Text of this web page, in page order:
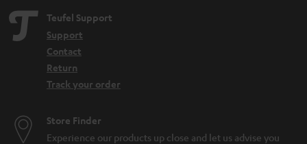
Teufel Support
Support
Contact
Return
Track your order
Store Finder
Experience our products up close and let us advise you